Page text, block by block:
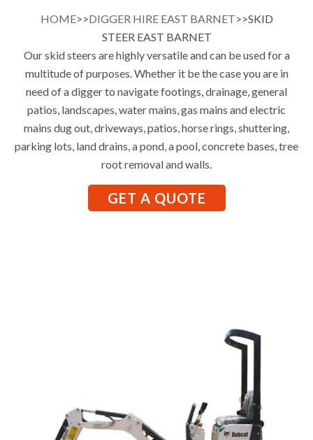
HOME>>DIGGER HIRE EAST BARNET>>SKID
STEER EAST BARNET
Our skid steers are highly versatile and can be used for a
multitude of purposes. Whether it be the case you are in
need of a digger to navigate footings, drainage, general
patios, landscapes, water mains, gas mains and electric
mains dug out, driveways, patios, horse rings, shuttering,
parking lots, land drains, a pond, a pool, concrete bases, tree
root removal and walls.
GET A QUOTE